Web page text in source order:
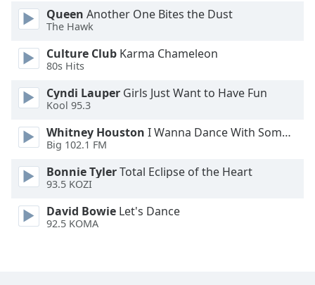
Queen Another One Bites the Dust
The Hawk
Culture Club Karma Chameleon
80s Hits
Cyndi Lauper Girls Just Want to Have Fun
Kool 95.3
Whitney Houston I Wanna Dance With Somebody
Big 102.1 FM
Bonnie TylerTotal Eclipse of the Heart
93.5 KOZI
David Bowie Let's Dance
92.5 KOMA